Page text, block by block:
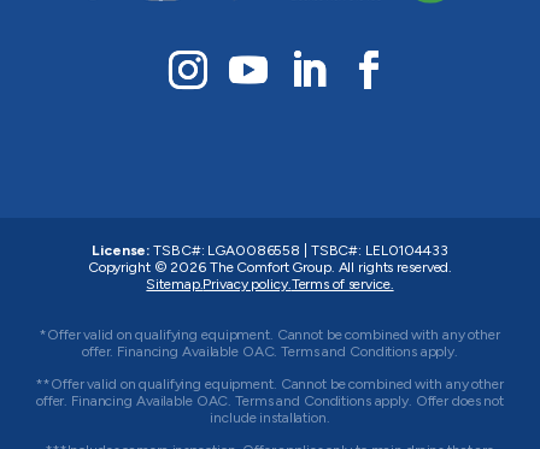
License: TSBC#: LGA0086558 TSBC#: LEL0104433
Copyright © 2026 The Comfort Group. All rights reserved.
Sitemap.Privacy policy.Terms of service.
*Offer valid on qualifying equipment. Cannot be combined with any other
offer. Financing Available OAC. Terms and Conditions apply.
**Offer valid on qualifying equipment. Cannot be combined with any other
offer. Financing Available OAC. Terms and Conditions apply. Offer does not
include installation.